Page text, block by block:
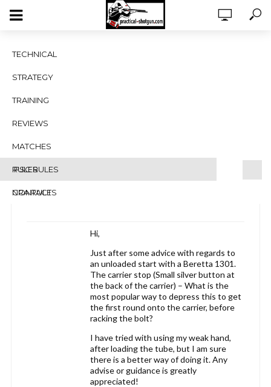
TECHNICAL
STRATEGY
TRAINING
REVIEWS
MATCHES
RULES
IPSC RULES
NRA RULES
CONTACT
Beretta 1301 – Unloaded start with
closed bolt
Author
February 25, 2018 at 8:11 am
Hi,
Just after some advice with regards to
an unloaded start with a Beretta 1301.
The carrier stop (Small silver button at
the back of the carrier) – What is the
most popular way to depress this to get
the first round onto the carrier, before
racking the bolt?
I have tried with using my weak hand,
after loading the tube, but I am sure
there is a better way of doing it. Any
advise or guidance is greatly
appreciated!